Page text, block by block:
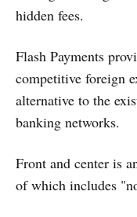
hidden fees.
Flash Payments
competitive foreign
alternative to the
banking networks.
Front and center is
of which includes